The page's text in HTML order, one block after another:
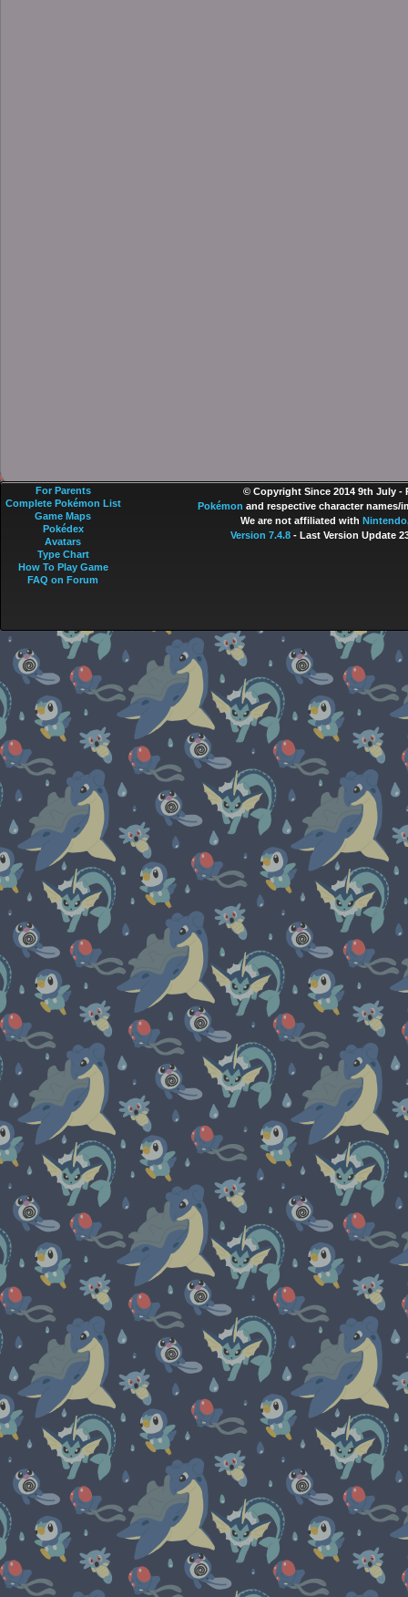
© Copyright Since 2014 9th July -
Pokémon and respective character names/
We are not affiliated with Nintendo
Version 7.4.8- Last Version Update
For Parents
Complete Pokémon List
Game Maps
Pokédex
Avatars
Type Chart
How To Play Game
FAQ on Forum